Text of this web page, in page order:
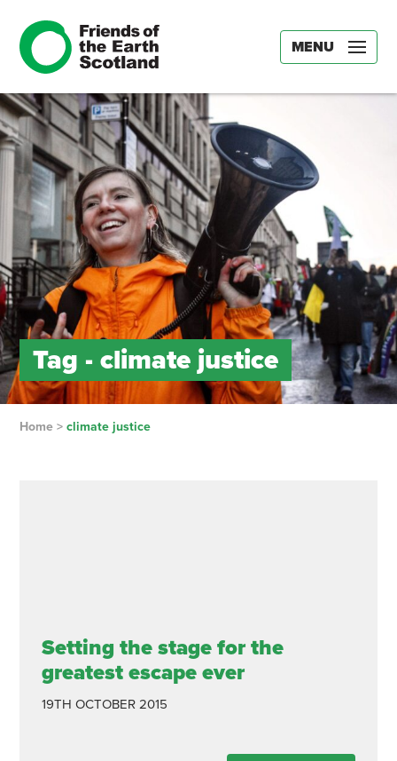
MENU
Tag - climate justice
Home> climate justice
Setting the stage for the
greatest escape ever
19TH OCTOBER 2015